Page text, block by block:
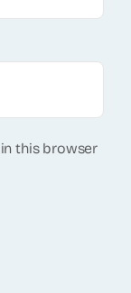
this browser